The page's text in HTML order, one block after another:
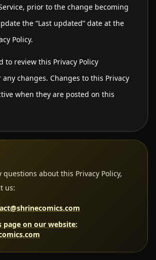
prior to the change becoming
the “Last updated” date at the
Policy.
to review this Privacy Policy
changes. Changes to this Privacy
when they are posted on this
questions about this Privacy Policy,
us:
page on our website: